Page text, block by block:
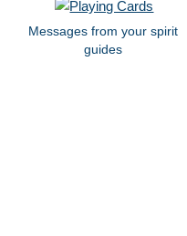
Messages from your spirit
guides